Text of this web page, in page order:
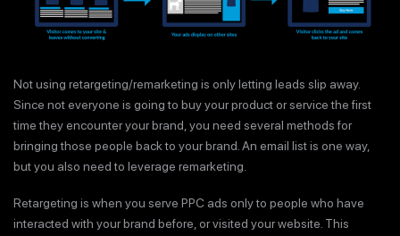
Not using retargeting/remarketing is only letting leads slip away.
Since not everyone is going to buy your product or service the first
time they encounter your brand, you need several methods for
bringing those people back to your brand. An email list is one way,
but you also need to leverage remarketing.
Retargeting is when you serve PPC ads only to people who have
interacted with your brand before, or visited your website. This